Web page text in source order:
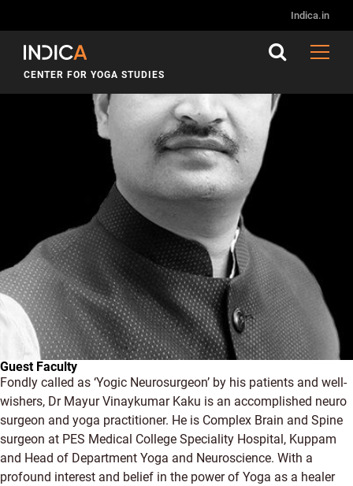
Indica.in
CENTER FOR YOGA STUDIES
Guest Faculty
Fondly called as ‘Yogic Neurosurgeon’ by his patients and well-
wishers, Dr Mayur Vinaykumar Kaku is an accomplished neuro
surgeon and yoga practitioner. He is Complex Brain and Spine
surgeon at PES Medical College Speciality Hospital, Kuppam
and Head of Department Yoga and Neuroscience. With a
profound interest and belief in the power of Yoga as a healer